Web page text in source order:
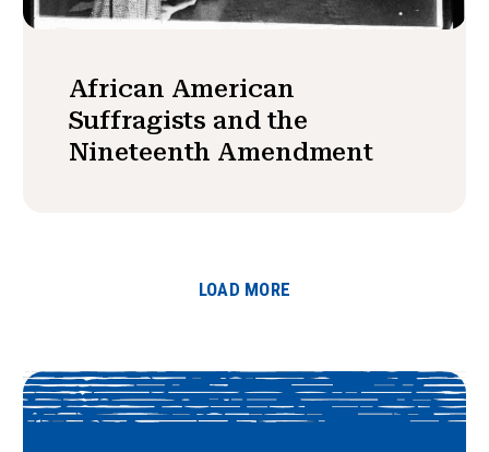
African American
Suffragists and the
Nineteenth Amendment
LOAD MORE